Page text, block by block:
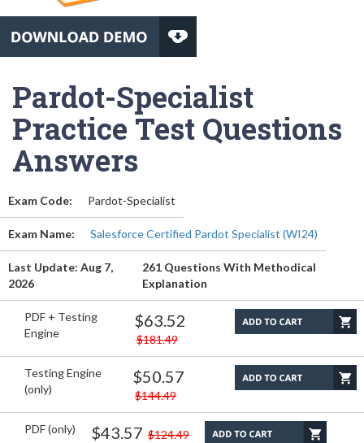
Pardot-Specialist
Practice Test Questions
Answers
Exam Code: Pardot-Specialist
Exam Name: Salesforce Certified Pardot Specialist (WI24)
Last Update: Aug 7,
2026
261 Questions With Methodical
Explanation
PDF + Testing
Engine
$63.52
$181.49
Testing Engine
(only)
$50.57
$144.49
PDF (only) $43.57 $124.49